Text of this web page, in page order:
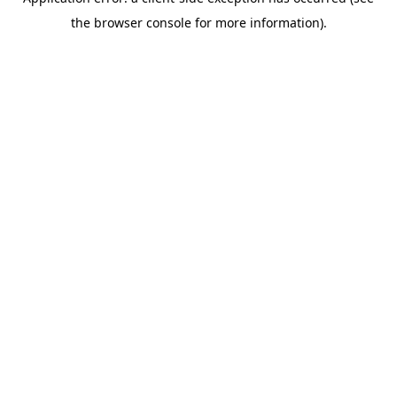
the browser console for more information).